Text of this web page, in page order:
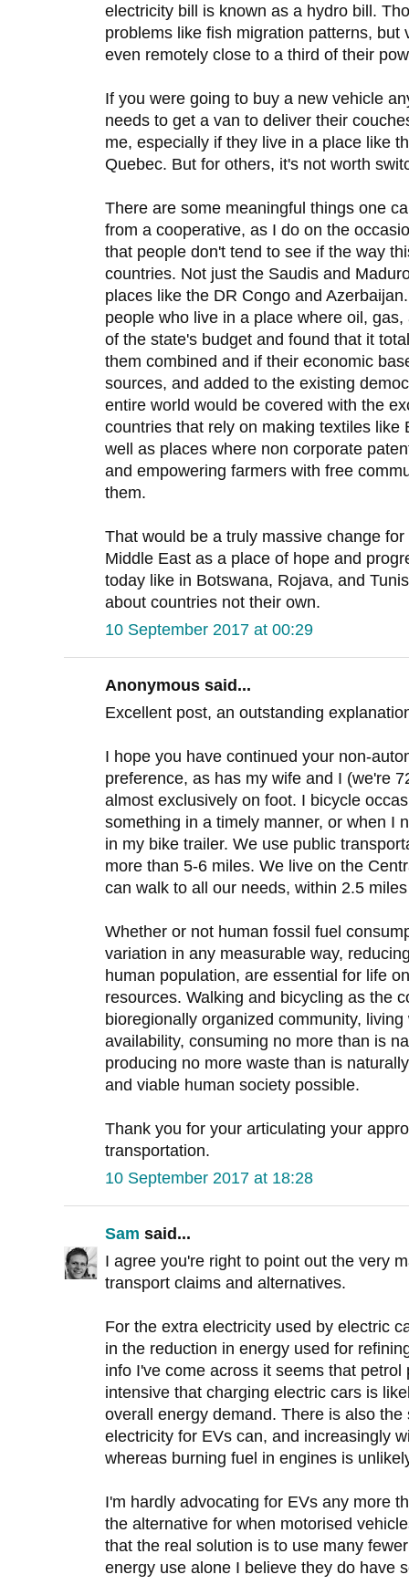
electricity bill is known as a hydro bill.
problems like fish migration patterns, but
even remotely close to a third of their
If you were going to buy a new vehicle
needs to get a van to deliver their
me, especially if they live in a place like
Quebec. But for others, it's not worth
There are some meaningful things one
from a cooperative, as I do on the
that people don't tend to see if the way
countries. Not just the Saudis and
places like the DR Congo and
people who live in a place where oil,
of the state's budget and found that it
them combined and if their economic
sources, and added to the existing
entire world would be covered with the
countries that rely on making textiles like
well as places where non corporate
and empowering farmers with free
them.
That would be a truly massive change
Middle East as a place of hope and
today like in Botswana, Rojava, and
about countries not their own.
10 September 2017 at 00:29
Anonymous said...
Excellent post, an outstanding
I hope you have continued your non-
preference, as has my wife and I (we're
almost exclusively on foot. I bicycle
something in a timely manner, or when I
in my bike trailer. We use public
more than 5-6 miles. We live on the
can walk to all our needs, within 2.5
Whether or not human fossil fuel
variation in any measurable way,
human population, are essential for life
resources. Walking and bicycling as the
bioregionally organized community,
availability, consuming no more than is
producing no more waste than is
and viable human society possible.
Thank you for your articulating your
transportation.
10 September 2017 at 18:28
Sam said...
I agree you're right to point out the very
transport claims and alternatives.
For the extra electricity used by electric
in the reduction in energy used for
info I've come across it seems that
intensive that charging electric cars is
overall energy demand. There is also
electricity for EVs can, and increasingly
whereas burning fuel in engines is
I'm hardly advocating for EVs any more
the alternative for when motorised
that the real solution is to use many
energy use alone I believe they do have